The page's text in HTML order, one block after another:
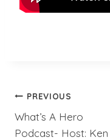
Post
navigation
PREVIOUS
What’s A Hero
Podcast- Host: Ken